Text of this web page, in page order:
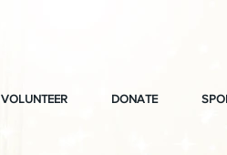
VOLUNTEER DONATE